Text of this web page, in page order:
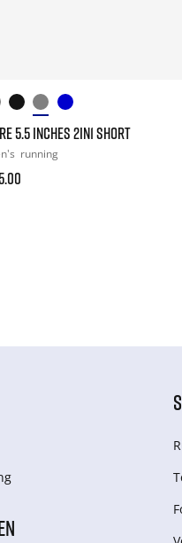
5.5 INCHES 2IN1 SHORT
running